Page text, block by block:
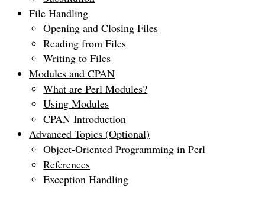
File Handling
Opening and Closing Files
Reading from Files
Writing to Files
Modules and CPAN
What are Perl Modules?
Using Modules
CPAN Introduction
Advanced Topics (Optional)
Object-Oriented Programming in Perl
References
Exception Handling